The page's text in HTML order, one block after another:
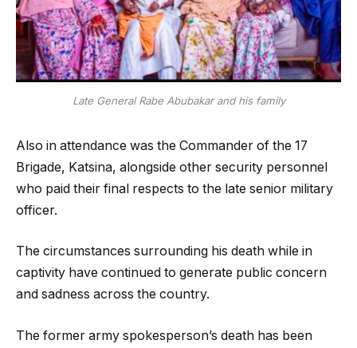
Late General Rabe Abubakar and his family
Also in attendance was the Commander of the 17
Brigade, Katsina, alongside other security personnel
who paid their final respects to the late senior military
officer.
The circumstances surrounding his death while in
captivity have continued to generate public concern
and sadness across the country.
The former army spokesperson’s death has been